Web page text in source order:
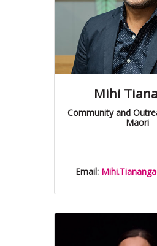
Mihi
Community and
Maori
Email: